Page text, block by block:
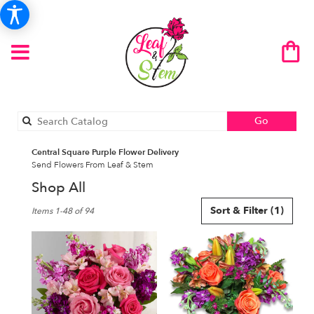
Go
catalog
Central Square Purple Flower Delivery
Send Flowers From Leaf & Stem
Shop All
Florists
Square,
Flower
delivery
Sort & Filter (1)
Items 1-48 of 94